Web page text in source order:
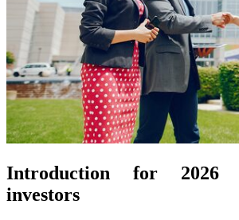
Introduction for 2026
investors